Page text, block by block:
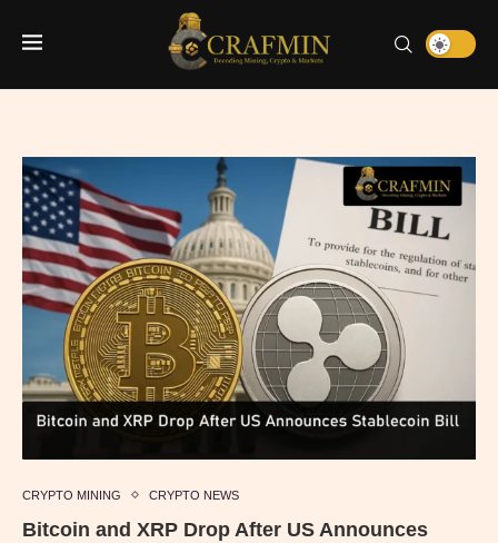
CRYPTO MINING CRYPTO NEWS
Bitcoin and XRP Drop After US Announces